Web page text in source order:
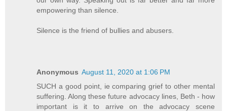
empowering than silence.
Silence is the friend of bullies and abusers.
Anonymous August 11, 2020 at 1:06 PM
SUCH a good point, ie comparing grief to other mental
suffering. Along these future advocacy lines, Beth - how
important is it to arrive on the advocacy scene